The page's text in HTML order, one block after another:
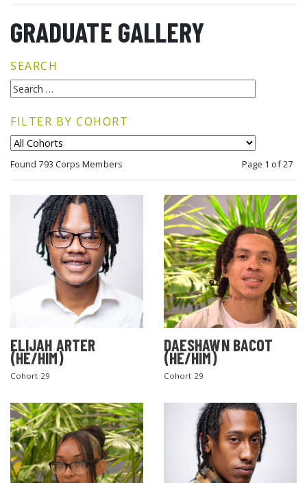
GRADUATE GALLERY
SEARCH
FILTER BY COHORT
Found 793 Corps Members Page 1 of 27
ELIJAH ARTER
(HE/HIM)
Cohort 29
DAESHAWN BACOT
(HE/HIM)
Cohort 29